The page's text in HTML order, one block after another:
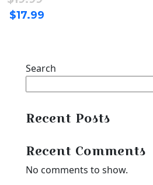
Original
price
$17.99
Search
Recent Posts
Recent Comments
No comments to show.